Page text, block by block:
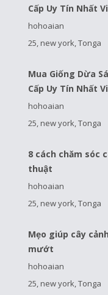
Cấp Uy Tín Nhất
hohoaian
25, new york, Tonga
Mua Giống Dừa
Cấp Uy Tín Nhất
hohoaian
25, new york, Tonga
8 cách chăm sóc
thuật
hohoaian
25, new york, Tonga
Mẹo giúp cây
mướt
hohoaian
25, new york, Tonga